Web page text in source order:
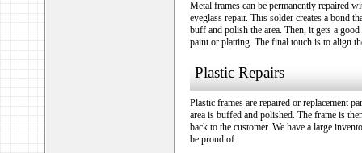
Metal frames can be permanently repaired
eyeglass repair. This solder creates a bond
buff and polish the area. Then, it gets a
paint or platting. The final touch is to align
Plastic Repairs
Plastic frames are repaired or replacement
area is buffed and polished. The frame is
back to the customer. We have a large
be proud of.